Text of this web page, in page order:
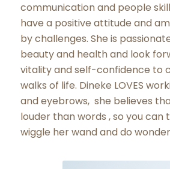
communication and people
have a positive attitude and
by challenges. She is
beauty and health and look
vitality and self-confidence to
walks of life. Dineke LOVES
and eyebrows, she believes
louder than words , so you can
wiggle her wand and do